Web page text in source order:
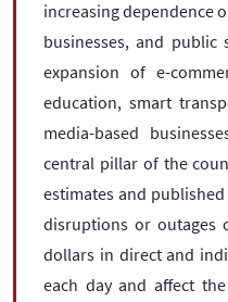
increasing dependence
businesses, and public
expansion of e-
education, smart
media-based
central pillar of the
estimates and
disruptions or outages
dollars in direct and
each day and affect